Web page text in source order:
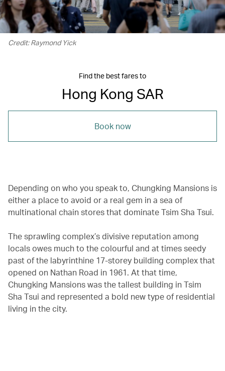
Credit: Raymond Yick
Find the best fares to
Hong Kong SAR
Book now
Depending on who you speak to, Chungking Mansions is
either a place to avoid or a real gem in a sea of
multinational chain stores that dominate Tsim Sha Tsui.
The sprawling complex’s divisive reputation among
locals owes much to the colourful and at times seedy
past of the labyrinthine 17-storey building complex that
opened on Nathan Road in 1961. At that time,
Chungking Mansions was the tallest building in Tsim
Sha Tsui and represented a bold new type of residential
living in the city.